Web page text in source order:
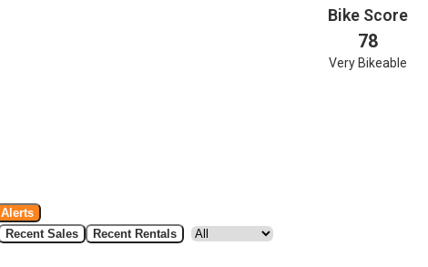
Bike Score
78
Very Bikeable
Alerts
Recent Sales Recent Rentals